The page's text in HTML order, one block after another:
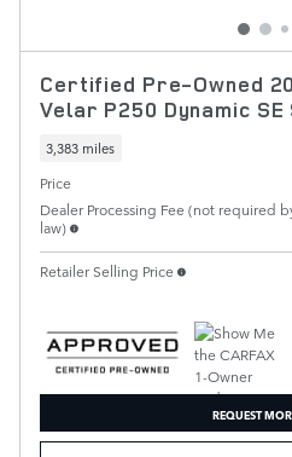
Certified Pre-Owned
Velar P250 Dynamic SE
3,383 miles
Price
Dealer Processing Fee (not required
law)
Retailer Selling Price
REQUEST